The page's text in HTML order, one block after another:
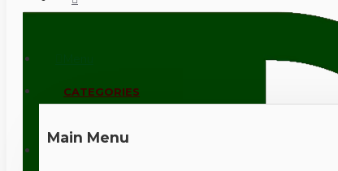
CALL NOW: +44 (0)1495 239017
CATEGORIES
Main Menu